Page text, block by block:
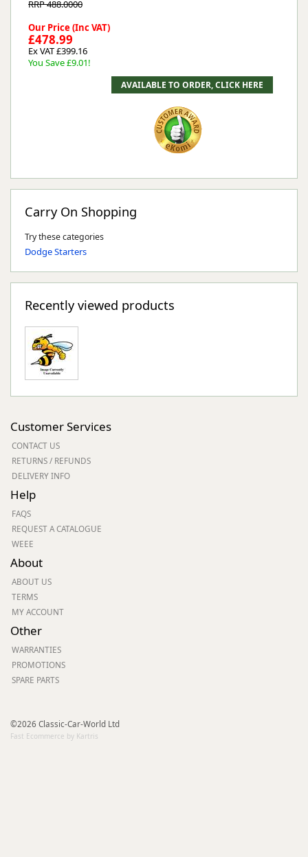
RRP 488.0000
Our Price (Inc VAT)
£478.99
Ex VAT £399.16
You Save £9.01!
Carry On Shopping
Try these categories
Dodge Starters
Recently viewed products
Customer Services
CONTACT US
RETURNS / REFUNDS
DELIVERY INFO
Help
FAQS
REQUEST A CATALOGUE
WEEE
About
ABOUT US
TERMS
MY ACCOUNT
Other
WARRANTIES
PROMOTIONS
SPARE PARTS
©2026 Classic-Car-World Ltd
Fast Ecommerce by Kartris